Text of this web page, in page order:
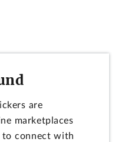
are
marketplaces
to connect with